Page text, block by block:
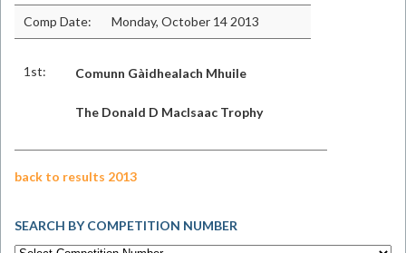
Comp Date: Monday, October 14 2013
1st: Comunn Gàidhealach Mhuile
The Donald D MacIsaac Trophy
back to results 2013
SEARCH BY COMPETITION NUMBER